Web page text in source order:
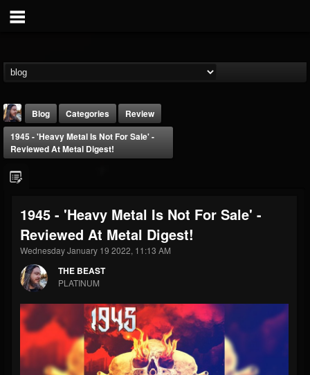
THE BEAST
@thebeast
FOLLOWERS
203493
FOLLOWING
202955
UPDATES
Forum
Blog Categories
Review
1945 - 'Heavy Metal Is Not For Sale' -
Reviewed At Metal Digest!
1945 - 'Heavy Metal Is Not For Sale' -
Reviewed At Metal Digest!
Wednesday January 19 2022, 11:13 AM
THE BEAST
PLATINUM